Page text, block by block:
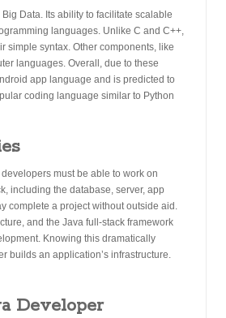
Data. Its ability to facilitate scalable
languages. Unlike C and C++,
simple syntax. Other components, like
languages. Overall, due to these
app language and is predicted to
coding language similar to Python
must be able to work on
including the database, server, app
complete a project without outside aid.
and the Java full-stack framework
Knowing this dramatically
builds an application’s infrastructure.
Developer